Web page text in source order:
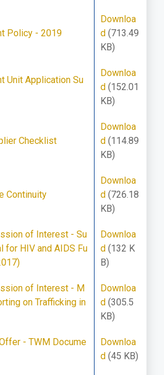
Policy - 2019
Downloa
d (713.49
KB)
Unit Application Su
Downloa
d (152.01
KB)
Checklist
Downloa
d (114.89
KB)
Continuity
Downloa
d (726.18
KB)
of Interest - Su
for HIV and AIDS Fu
Downloa
d (132 K
B)
of Interest - M
on Trafficking in
Downloa
d (305.5
KB)
- TWM Docume
Downloa
d (45 KB)